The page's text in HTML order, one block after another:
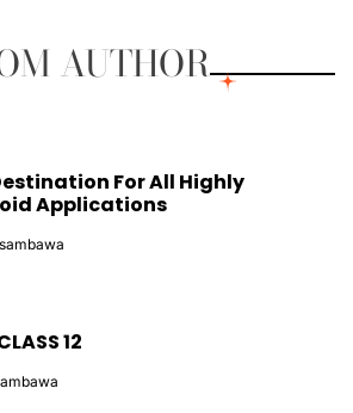
AUTHOR
For All Highly
Applications
sambawa
12